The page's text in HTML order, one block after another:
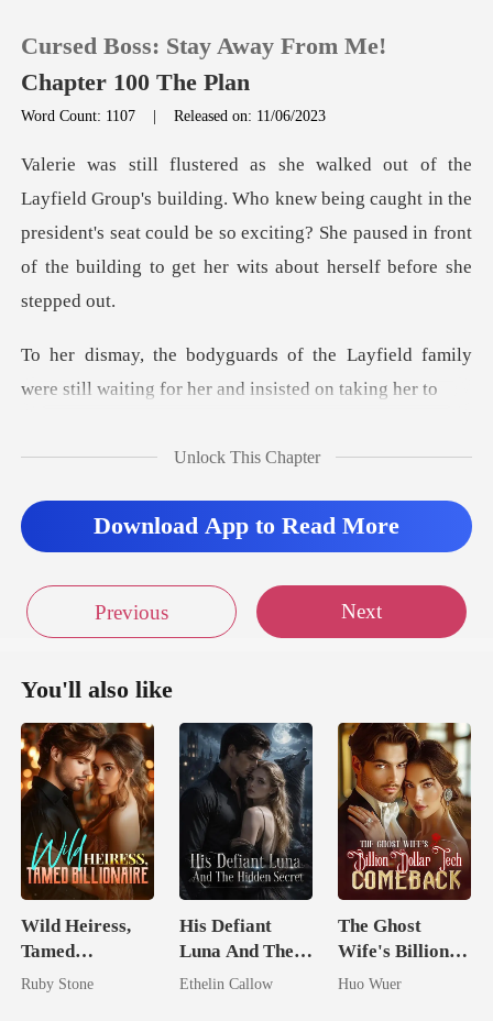
0
TOP UP
Sign out
Cursed Boss: Stay Away From Me!
Chapter 100 The Plan
Word Count: 1107 |Released on: 11/06/2023
Who knew being caught in the
president's seat could be so exciting? She paused
Layfield family
were still waiting
Unlock This Chapter
Download App to Read More
Previous Next
You'll also like
Wild Heiress,
Tamed
Billionaire
Ruby Stone
His Defiant
Luna And The
Hidden Secret
Ethelin Callow
The Ghost
Wife's Billion
Dollar Tech
Huo Wuer